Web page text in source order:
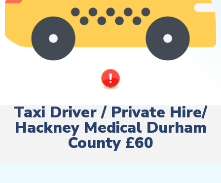
Taxi Driver / Private Hire/
Hackney Medical Durham
County £60